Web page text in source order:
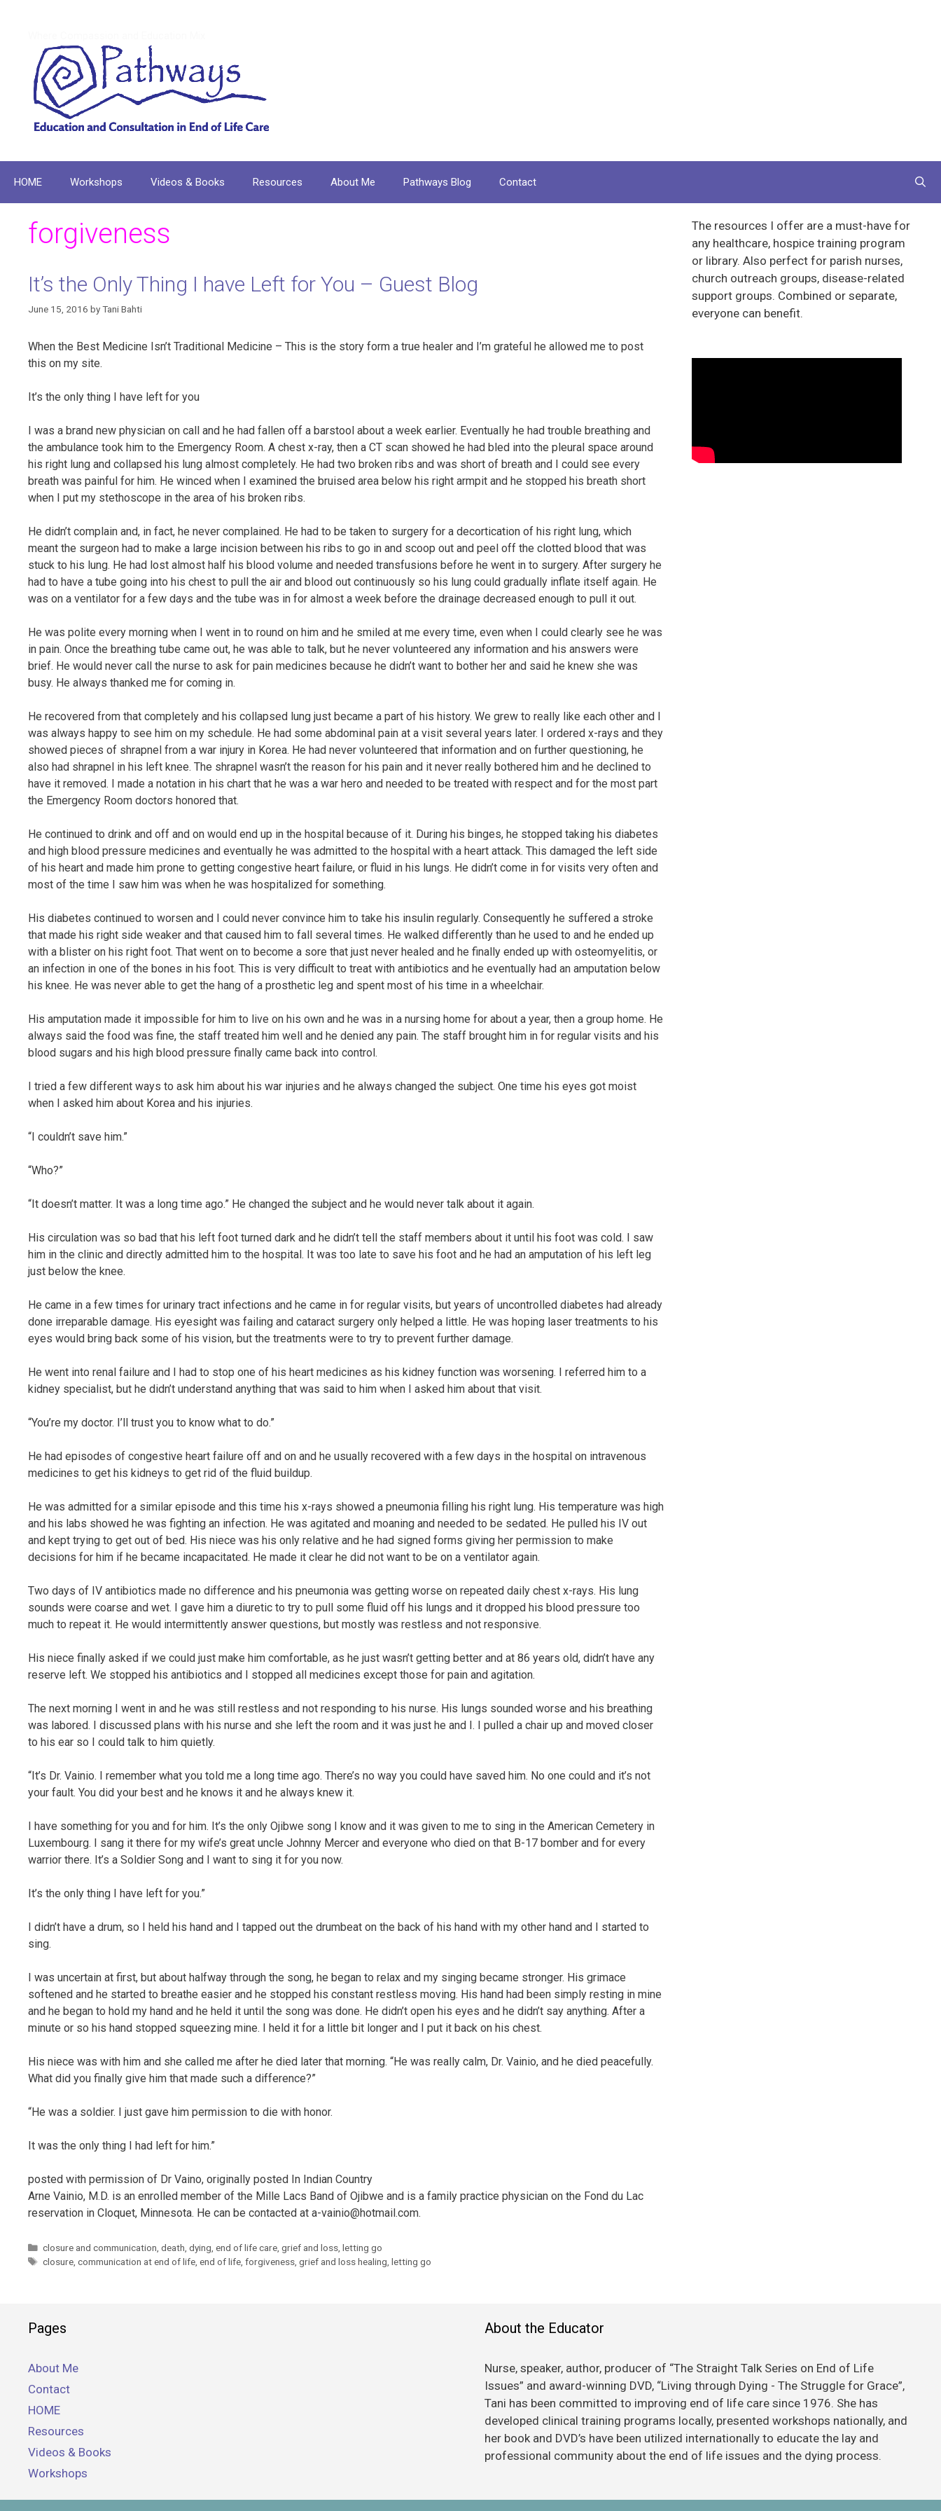
HOME Workshops Videos & Books Resources About Me Pathways Blog Contact
forgiveness
It’s the Only Thing I have Left for You – Guest Blog
June 15, 2016 byTani Bahti
When the Best Medicine Isn’t Traditional Medicine – This is the story form a true healer and I’m grateful he allowed me to post
this on my site.
It’s the only thing I have left for you
I was a brand new physician on call and he had fallen off a barstool about a week earlier. Eventually he had trouble breathing and
the ambulance took him to the Emergency Room. A chest x-ray, then a CT scan showed he had bled into the pleural space around
his right lung and collapsed his lung almost completely. He had two broken ribs and was short of breath and I could see every
breath was painful for him. He winced when I examined the bruised area below his right armpit and he stopped his breath short
when I put my stethoscope in the area of his broken ribs.
He didn’t complain and, in fact, he never complained. He had to be taken to surgery for a decortication of his right lung, which
meant the surgeon had to make a large incision between his ribs to go in and scoop out and peel off the clotted blood that was
stuck to his lung. He had lost almost half his blood volume and needed transfusions before he went in to surgery. After surgery he
had to have a tube going into his chest to pull the air and blood out continuously so his lung could gradually inflate itself again. He
was on a ventilator for a few days and the tube was in for almost a week before the drainage decreased enough to pull it out.
He was polite every morning when I went in to round on him and he smiled at me every time, even when I could clearly see he was
in pain. Once the breathing tube came out, he was able to talk, but he never volunteered any information and his answers were
brief. He would never call the nurse to ask for pain medicines because he didn’t want to bother her and said he knew she was
busy. He always thanked me for coming in.
He recovered from that completely and his collapsed lung just became a part of his history. We grew to really like each other and I
was always happy to see him on my schedule. He had some abdominal pain at a visit several years later. I ordered x-rays and they
showed pieces of shrapnel from a war injury in Korea. He had never volunteered that information and on further questioning, he
also had shrapnel in his left knee. The shrapnel wasn’t the reason for his pain and it never really bothered him and he declined to
have it removed. I made a notation in his chart that he was a war hero and needed to be treated with respect and for the most part
the Emergency Room doctors honored that.
He continued to drink and off and on would end up in the hospital because of it. During his binges, he stopped taking his diabetes
and high blood pressure medicines and eventually he was admitted to the hospital with a heart attack. This damaged the left side
of his heart and made him prone to getting congestive heart failure, or fluid in his lungs. He didn’t come in for visits very often and
most of the time I saw him was when he was hospitalized for something.
His diabetes continued to worsen and I could never convince him to take his insulin regularly. Consequently he suffered a stroke
that made his right side weaker and that caused him to fall several times. He walked differently than he used to and he ended up
with a blister on his right foot. That went on to become a sore that just never healed and he finally ended up with osteomyelitis, or
an infection in one of the bones in his foot. This is very difficult to treat with antibiotics and he eventually had an amputation below
his knee. He was never able to get the hang of a prosthetic leg and spent most of his time in a wheelchair.
His amputation made it impossible for him to live on his own and he was in a nursing home for about a year, then a group home. He
always said the food was fine, the staff treated him well and he denied any pain. The staff brought him in for regular visits and his
blood sugars and his high blood pressure finally came back into control.
I tried a few different ways to ask him about his war injuries and he always changed the subject. One time his eyes got moist
when I asked him about Korea and his injuries.
“I couldn’t save him.”
“Who?”
“It doesn’t matter. It was a long time ago.” He changed the subject and he would never talk about it again.
His circulation was so bad that his left foot turned dark and he didn’t tell the staff members about it until his foot was cold. I saw
him in the clinic and directly admitted him to the hospital. It was too late to save his foot and he had an amputation of his left leg
just below the knee.
He came in a few times for urinary tract infections and he came in for regular visits, but years of uncontrolled diabetes had already
done irreparable damage. His eyesight was failing and cataract surgery only helped a little. He was hoping laser treatments to his
eyes would bring back some of his vision, but the treatments were to try to prevent further damage.
He went into renal failure and I had to stop one of his heart medicines as his kidney function was worsening. I referred him to a
kidney specialist, but he didn’t understand anything that was said to him when I asked him about that visit.
“You’re my doctor. I’ll trust you to know what to do.”
He had episodes of congestive heart failure off and on and he usually recovered with a few days in the hospital on intravenous
medicines to get his kidneys to get rid of the fluid buildup.
He was admitted for a similar episode and this time his x-rays showed a pneumonia filling his right lung. His temperature was high
and his labs showed he was fighting an infection. He was agitated and moaning and needed to be sedated. He pulled his IV out
and kept trying to get out of bed. His niece was his only relative and he had signed forms giving her permission to make
decisions for him if he became incapacitated. He made it clear he did not want to be on a ventilator again.
Two days of IV antibiotics made no difference and his pneumonia was getting worse on repeated daily chest x-rays. His lung
sounds were coarse and wet. I gave him a diuretic to try to pull some fluid off his lungs and it dropped his blood pressure too
much to repeat it. He would intermittently answer questions, but mostly was restless and not responsive.
His niece finally asked if we could just make him comfortable, as he just wasn’t getting better and at 86 years old, didn’t have any
reserve left. We stopped his antibiotics and I stopped all medicines except those for pain and agitation.
The next morning I went in and he was still restless and not responding to his nurse. His lungs sounded worse and his breathing
was labored. I discussed plans with his nurse and she left the room and it was just he and I. I pulled a chair up and moved closer
to his ear so I could talk to him quietly.
“It’s Dr. Vainio. I remember what you told me a long time ago. There’s no way you could have saved him. No one could and it’s not
your fault. You did your best and he knows it and he always knew it.
I have something for you and for him. It’s the only Ojibwe song I know and it was given to me to sing in the American Cemetery in
Luxembourg. I sang it there for my wife’s great uncle Johnny Mercer and everyone who died on that B-17 bomber and for every
warrior there. It’s a Soldier Song and I want to sing it for you now.
It’s the only thing I have left for you.”
I didn’t have a drum, so I held his hand and I tapped out the drumbeat on the back of his hand with my other hand and I started to
sing.
I was uncertain at first, but about halfway through the song, he began to relax and my singing became stronger. His grimace
softened and he started to breathe easier and he stopped his constant restless moving. His hand had been simply resting in mine
and he began to hold my hand and he held it until the song was done. He didn’t open his eyes and he didn’t say anything. After a
minute or so his hand stopped squeezing mine. I held it for a little bit longer and I put it back on his chest.
His niece was with him and she called me after he died later that morning. “He was really calm, Dr. Vainio, and he died peacefully.
What did you finally give him that made such a difference?”
“He was a soldier. I just gave him permission to die with honor.
It was the only thing I had left for him.”
posted with permission of Dr Vaino, originally posted In Indian Country
Arne Vainio, M.D. is an enrolled member of the Mille Lacs Band of Ojibwe and is a family practice physician on the Fond du Lac
reservation in Cloquet, Minnesota. He can be contacted at a-vainio@hotmail.com.
Categories
closure and communication ,death ,dying ,end of life care ,grief and loss ,letting go
Tags
closure ,communication at end of life ,end of life ,forgiveness ,grief and loss healing ,letting go
The resources I offer are a must-have for
any healthcare, hospice training program
or library. Also perfect for parish nurses,
church outreach groups, disease-related
support groups. Combined or separate,
everyone can benefit.
Pages
About Me
Contact
HOME
Resources
Videos & Books
Workshops
About the Educator
Nurse, speaker, author, producer of “The Straight Talk Series on End of Life
Issues” and award-winning DVD, “Living through Dying - The Struggle for Grace”,
Tani has been committed to improving end of life care since 1976. She has
developed clinical training programs locally, presented workshops nationally, and
her book and DVD’s have been utilized internationally to educate the lay and
professional community about the end of life issues and the dying process.